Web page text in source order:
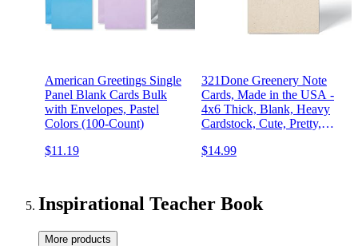
American Greetings Single
Panel Blank Cards Bulk
with Envelopes, Pastel
Colors (100-Count)
$11.19
321Done Greenery Note
Cards, Made in the USA -
4x6 Thick, Blank, Heavy
Cardstock, Cute, Pretty,
Kraft, No Envelopes - Set
$14.99
Inspirational Teacher Book
More products